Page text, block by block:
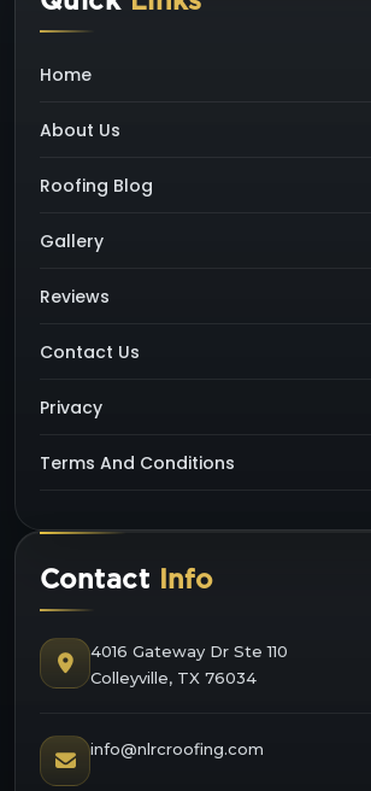
Home
About Us
Roofing Blog
Gallery
Reviews
Contact Us
Privacy
Terms And Conditions
Contact Info
4016 Gateway Dr Ste 110
Colleyville, TX 76034
info@nlrcroofing.com